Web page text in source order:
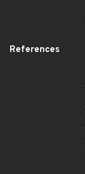
References